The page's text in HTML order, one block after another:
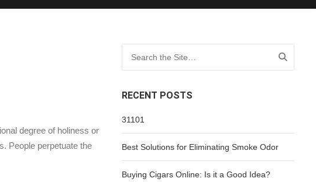
degree of holiness or
People perpetuate the
RECENT POSTS
31101
Best Solutions for Eliminating Smoke Odor
Buying Cigars Online: Is it a Good Idea?